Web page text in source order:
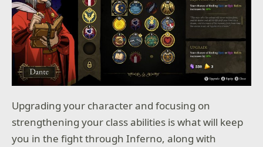
Upgrading your character and focusing on
strengthening your class abilities is what will keep
you in the fight through Inferno, along with